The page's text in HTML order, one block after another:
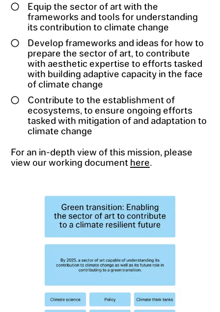
Equip the sector of art with the
frameworks and tools for understanding
its contribution to climate change
Develop frameworks and ideas for how to
prepare the sector of art, to contribute
with aesthetic expertise to efforts tasked
with building adaptive capacity in the face
of climate change
Contribute to the establishment of
ecosystems, to ensure ongoing efforts
tasked with mitigation of and adaptation to
climate change
For an in-depth view of this mission, please
view our working document here.